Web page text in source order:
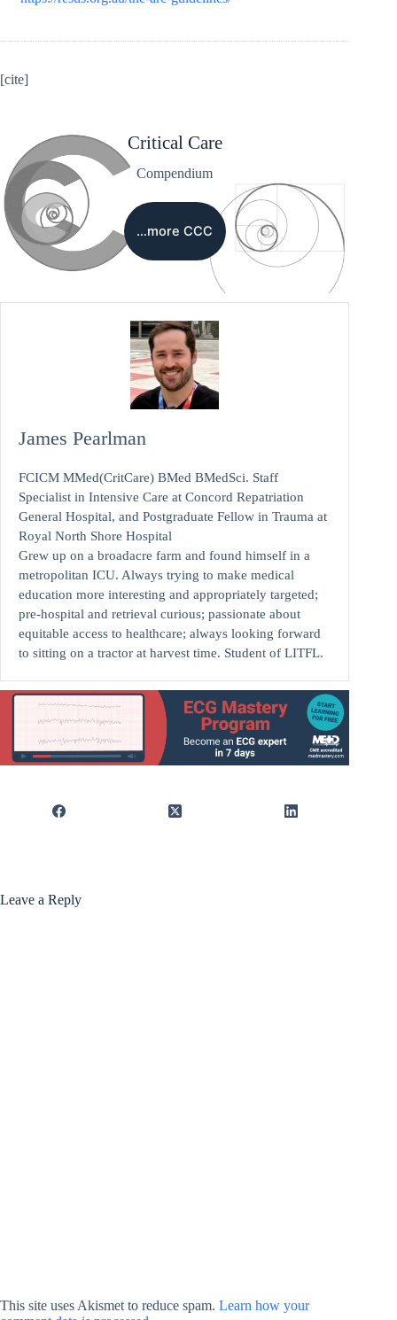
[cite]
Critical Care
Compendium
…more CCC
James Pearlman
FCICM MMed(CritCare) BMed BMedSci. Staff
Specialist in Intensive Care at Concord Repatriation
General Hospital, and Postgraduate Fellow in Trauma at
Royal North Shore Hospital
Grew up on a broadacre farm and found himself in a
metropolitan ICU. Always trying to make medical
education more interesting and appropriately targeted;
pre-hospital and retrieval curious; passionate about
equitable access to healthcare; always looking forward
to sitting on a tractor at harvest time. Student of LITFL.
Leave a Reply
This site uses Akismet to reduce spam. Learn how your